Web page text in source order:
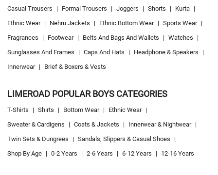
Casual Trousers
| Formal Trousers | Joggers | Shorts | Kurta |
Ethnic Wear | Nehru Jackets | Ethnic Bottom Wear | Sports Wear |
Fragrances
| Footwear | Belts And Bags And Wallets | Watches
|
Sunglasses And Frames
| Caps And Hats | Headphone & Speakers
|
Innerwear | Brief & Boxers & Vests
LIMEROAD POPULAR BOYS CATEGORIES
T-Shirts | Shirts | Bottom Wear | Ethnic Wear |
Sweater & Cardigens
| Coats & Jackets | Innerwear & Nightwear |
Twin Sets & Dungrees
| Sandals, Slippers & Casual Shoes
|
Shop By Age | 0-2 Years | 2-6 Years | 6-12 Years | 12-16 Years